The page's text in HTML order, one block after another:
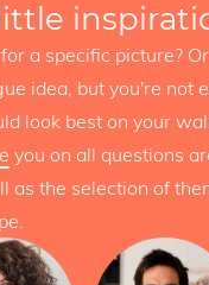
a specific picture?
idea, but you're not
look best on your
you on all questions
as the selection of